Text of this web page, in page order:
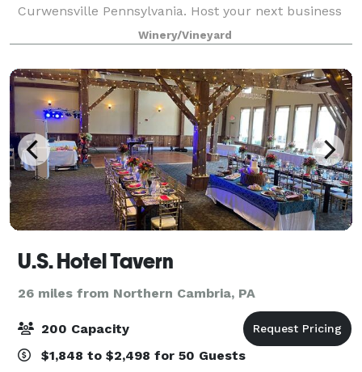
Curwensville Pennsylvania. Host your next business
or personal event at Starr Hill Vineyard & Winery. We
offer corporate wine labels to set your
Winery/Vineyard
U.S. Hotel Tavern
26 miles from Northern Cambria, PA
200 Capacity
$1,848 to $2,498 for 50 Guests